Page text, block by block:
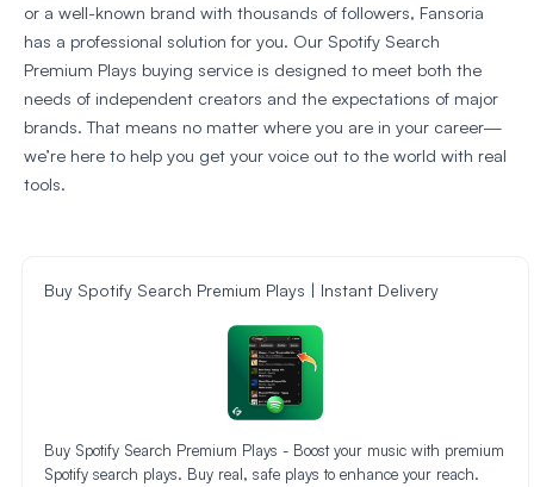
or a well-known brand with thousands of followers, Fansoria
has a professional solution for you. Our Spotify Search
Premium Plays buying service is designed to meet both the
needs of independent creators and the expectations of major
brands. That means no matter where you are in your career—
we’re here to help you get your voice out to the world with real
tools.
Buy Spotify Search Premium Plays | Instant Delivery
Buy Spotify Search Premium Plays - Boost your music with premium
Spotify search plays. Buy real, safe plays to enhance your reach.